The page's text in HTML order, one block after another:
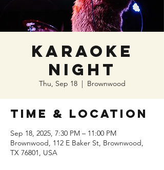
Karaoke
Night
Thu, Sep 18
  |
Brownwood
Time & Location
Sep 18, 2025, 7:30 PM – 11:00 PM
Brownwood, 112 E Baker St, Brownwood,
TX 76801, USA